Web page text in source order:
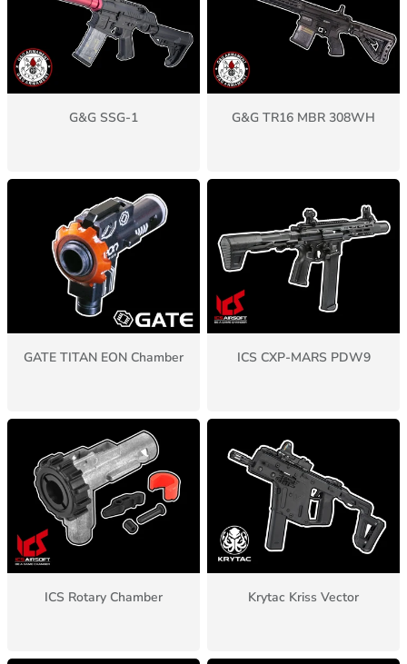
G&G SSG-1 G&G TR16 MBR 308WH
GATE TITAN EON Chamber ICS CXP-MARS PDW9
ICS Rotary Chamber Krytac Kriss Vector